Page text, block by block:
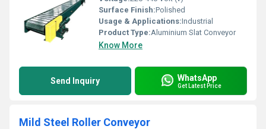
Surface Finish:Polished
Usage & Applications:Industrial
Product Type:Aluminium Slat Conveyor
Know More
Send Inquiry WhatsApp
Get Latest Price
Mild Steel Roller Conveyor